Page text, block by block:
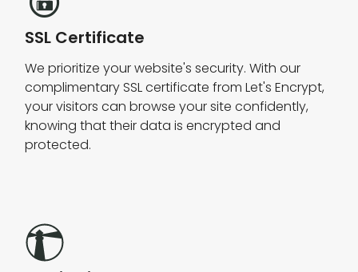
SSL Certificate
We prioritize your website's security. With our
complimentary SSL certificate from Let's Encrypt,
your visitors can browse your site confidently,
knowing that their data is encrypted and
protected.